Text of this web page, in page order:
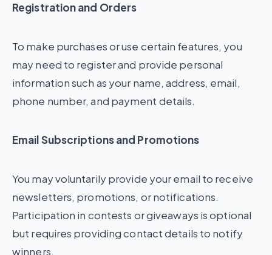
Registration and Orders
To make purchases or use certain features, you
may need to register and provide personal
information such as your name, address, email,
phone number, and payment details.
Email Subscriptions and Promotions
You may voluntarily provide your email to receive
newsletters, promotions, or notifications.
Participation in contests or giveaways is optional
but requires providing contact details to notify
winners.